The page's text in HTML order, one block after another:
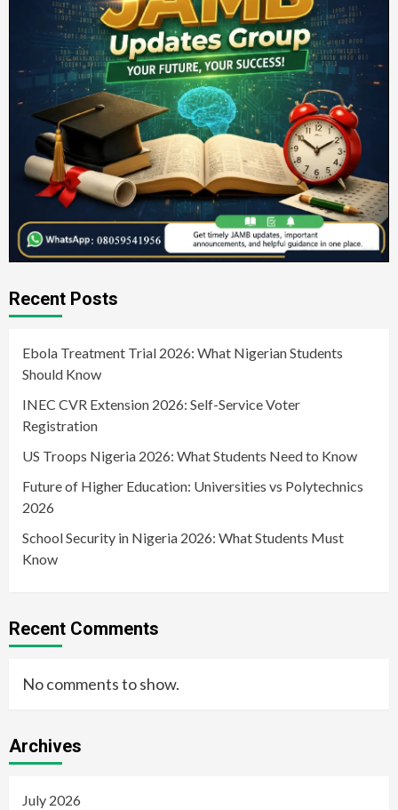
Recent Posts
Ebola Treatment Trial 2026: What Nigerian Students
Should Know
INEC CVR Extension 2026: Self-Service Voter
Registration
US Troops Nigeria 2026: What Students Need to Know
Future of Higher Education: Universities vs Polytechnics
2026
School Security in Nigeria 2026: What Students Must
Know
Recent Comments
No comments to show.
Archives
July 2026